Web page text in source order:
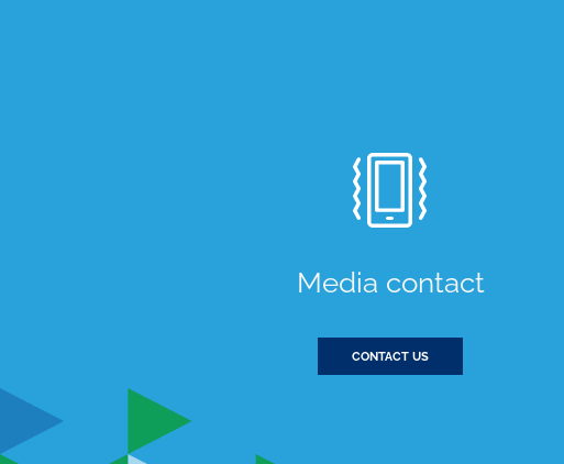
Media contact
CONTACT US